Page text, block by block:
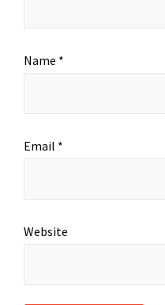
Name *
Email *
Website